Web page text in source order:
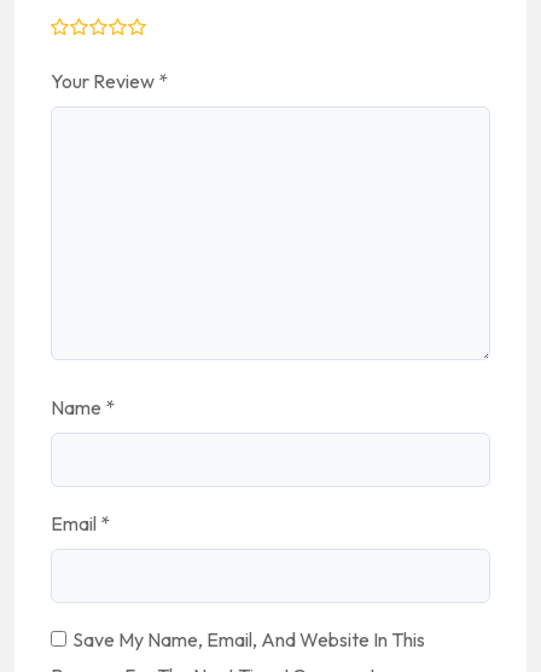
Your Review *
Name *
Email *
Save My Name, Email, And Website In This